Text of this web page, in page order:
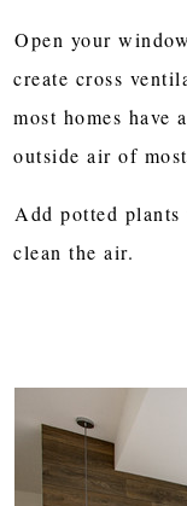
Open your
create cross
most homes
outside air of
Add potted
clean the air.